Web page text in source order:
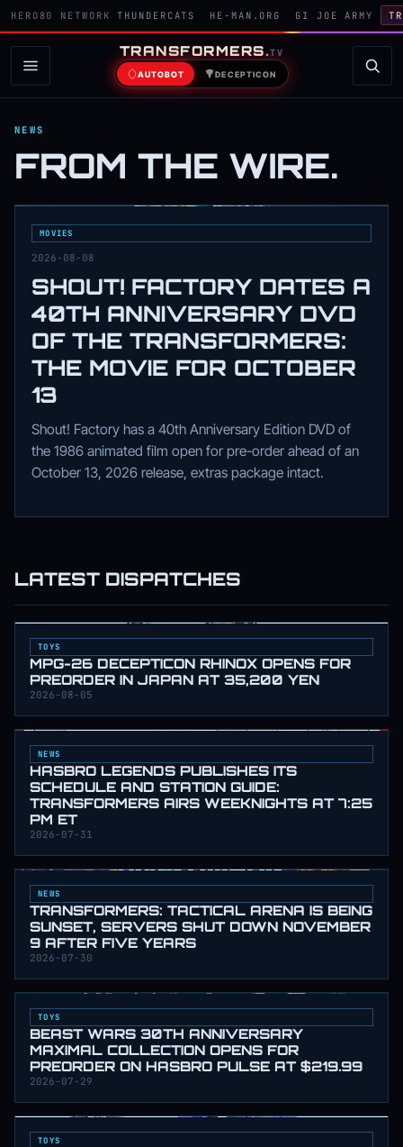
HERO80 NETWORK THUNDERCATS HE-MAN.ORG GI JOE ARMY
TRANSFORMERS.TV
AUTOBOT DECEPTICON
NEWS
FROM THE WIRE.
MOVIES
2026-08-08
SHOUT! FACTORY DATES A
40TH ANNIVERSARY DVD
OF THE TRANSFORMERS:
THE MOVIE FOR OCTOBER
13
Shout! Factory has a 40th Anniversary Edition DVD of
the 1986 animated film open for pre-order ahead of an
October 13, 2026 release, extras package intact.
LATEST DISPATCHES
TOYS
MPG-26 DECEPTICON RHINOX OPENS FOR
PREORDER IN JAPAN AT 35,200 YEN
2026-08-05
NEWS
HASBRO LEGENDS PUBLISHES ITS
SCHEDULE AND STATION GUIDE:
TRANSFORMERS AIRS WEEKNIGHTS AT 7:25
PM ET
2026-07-31
NEWS
TRANSFORMERS: TACTICAL ARENA IS BEING
SUNSET, SERVERS SHUT DOWN NOVEMBER
9 AFTER FIVE YEARS
2026-07-30
TOYS
BEAST WARS 30TH ANNIVERSARY
MAXIMAL COLLECTION OPENS FOR
PREORDER ON HASBRO PULSE AT $219.99
2026-07-29
TOYS